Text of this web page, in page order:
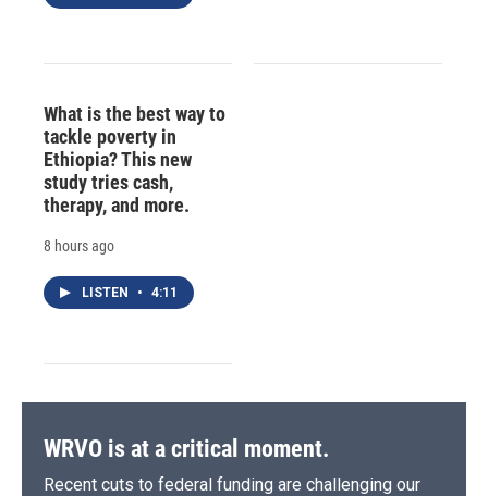
What is the best way to
tackle poverty in
Ethiopia? This new
study tries cash,
therapy, and more.
8 hours ago
LISTEN • 4:11
WRVO is at a critical moment.
Recent cuts to federal funding are challenging our